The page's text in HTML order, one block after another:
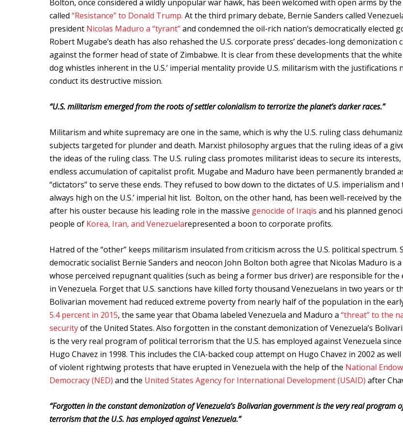
Bolton, once considered a wildly unpopular war hawk, has been welcomed with open arms by
called “Resistance” to Donald Trump. At the third primary debate, Bernie Sanders called
president Nicolas Maduro a “tyrant”and condemned the oil-rich nation’s democratically elected
Robert Mugabe’s death has also rehashed the U.S. corporate press’ decades-long demonization
against the former head of state of Zimbabwe. It is clear from these developments that the
dog whistles inherent in the U.S.’ imperial mentality provide U.S. militarism with the justifications
conduct its destructive mission.
“U.S. militarism emerged from the roots of settler colonialism to terrorize the planet’s darker races.”
Militarism and white supremacy are one in the same, which is why the U.S. ruling class
subjects targeted for plunder and death. Marxist philosophy argues that the ruling ideas of a
the ideas of the ruling class. The U.S. ruling class promotes militarist ideas to secure its
endless accumulation of capitalist profit. Mugabe and Maduro have been permanently branded
“dictators” to serve these ends. They refused to bow down to the dictates of U.S. imperialism and
always high on the U.S.’ imperial hit list. Bolton, on the other hand, has been well-received by
after his ouster because his leading role in the massive genocide of Iraqis and his planned
people of Korea, Iran, and Venezuelarepresented a boon to corporate profits.
Hatred of the “other” keeps militarism insulated from criticism across the U.S. political spectrum.
democratic socialist Bernie Sanders and neocon John Bolton both agree that Nicolas Maduro is a
whose perceived repugnant qualities (such as being a former bus driver) are responsible for the
in Venezuela. Forget that U.S. sanctions have killed forty thousand Venezuelans in two years or
Bolivarian movement had reduced extreme poverty from nearly half of the population in the
5.4 percent in 2015, the same year that Obama labeled Venezuela and Maduro a “threat” to the
securityof the United States. Also forgotten in the constant demonization of Venezuela’s
is the very real program of political terrorism that the U.S. has employed against Venezuela
Hugo Chavez in 1998. This includes the CIA-backed coup attempt on Hugo Chavez in 2002 as
of violent rightwing protests that have erupted in Venezuela with the help of the National
Democracy (NED) and the United States Agency for International Development (USAID) after
“Forgotten in the constant demonization of Venezuela’s Bolivarian government is the very real program
terrorism that the U.S. has employed against Venezuela.”